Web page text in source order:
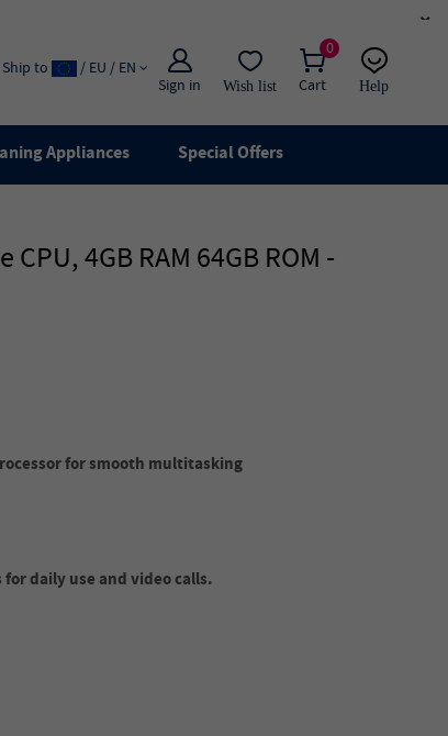
×
0
Cart
Sign in Wish list
Ship to / EU / EN
Help
live chat
Appliances Special Offers
4GB RAM 64GB ROM -
for smooth multitasking
daily use and video calls.